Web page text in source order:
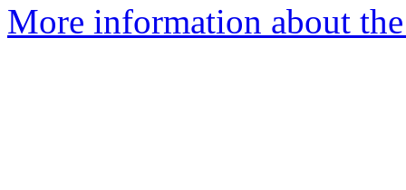
More information about